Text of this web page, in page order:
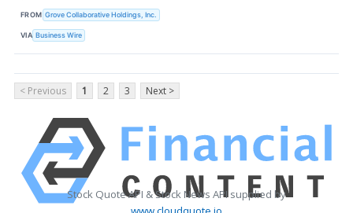
FROM Grove Collaborative Holdings, Inc.
VIA Business Wire
< Previous 1 2 3 Next >
Stock Quote API & Stock News API supplied by